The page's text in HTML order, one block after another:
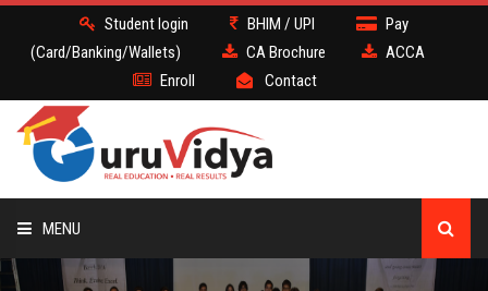
Student login BHIM / UPI
Pay
(Card/Banking/Wallets)
CA Brochure
ACCA
Enroll
Contact
MENU